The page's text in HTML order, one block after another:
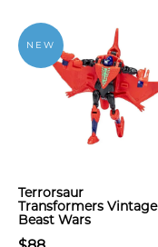
NEW
Terrorsaur
Transformers Vintage
Beast Wars